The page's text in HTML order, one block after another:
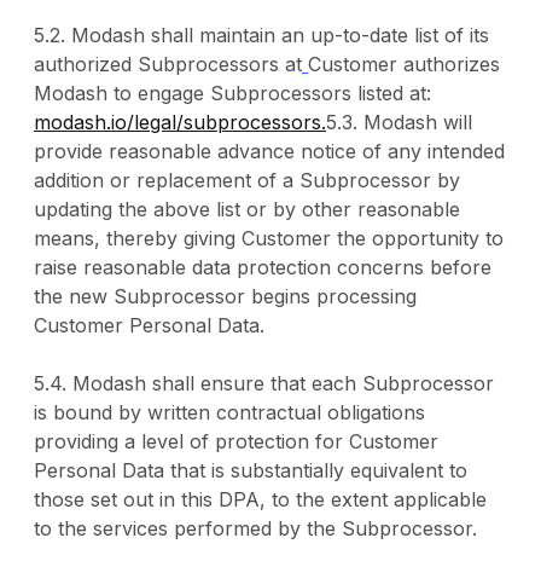
5.2. Modash shall maintain an up-to-date list of its
authorized Subprocessors at Customer authorizes
Modash to engage Subprocessors listed at:
modash.io/legal/subprocessors.5.3. Modash will
provide reasonable advance notice of any intended
addition or replacement of a Subprocessor by
updating the above list or by other reasonable
means, thereby giving Customer the opportunity to
raise reasonable data protection concerns before
the new Subprocessor begins processing
Customer Personal Data.
5.4. Modash shall ensure that each Subprocessor
is bound by written contractual obligations
providing a level of protection for Customer
Personal Data that is substantially equivalent to
those set out in this DPA, to the extent applicable
to the services performed by the Subprocessor.